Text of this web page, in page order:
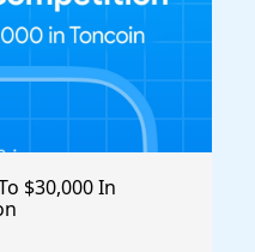
$30,000 In